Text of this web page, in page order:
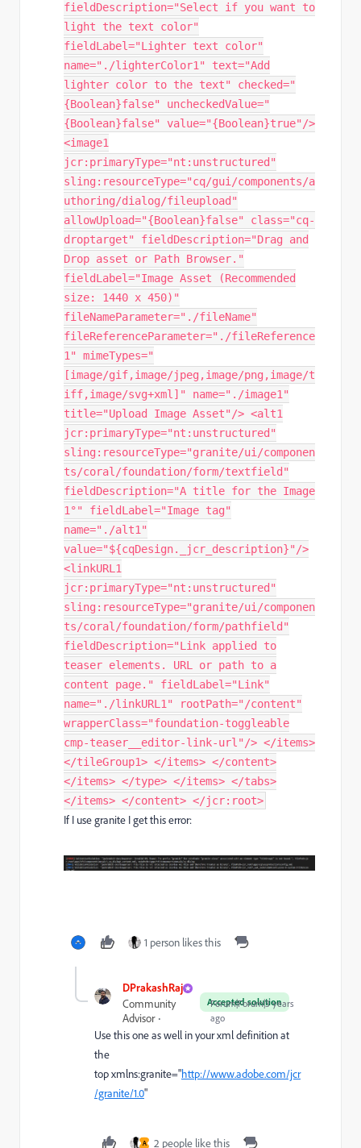
If I use granite I get this error:
1 person likes this
DPrakashRaj
Accepted solution
Community
Advisor
Forum|Forum|3 years
ago
Use this one as well in your xml definition at
the
topxmlns:granite="http://www.adobe.com/jcr
/granite/1.0"
A 2 people like this